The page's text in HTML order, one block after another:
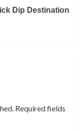
Dip Destination
Required fields